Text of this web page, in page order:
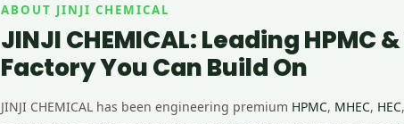
ABOUT JINJI CHEMICAL
JINJI CHEMICAL: Leading HPMC &
Factory You Can Build On
JINJI CHEMICAL has been engineering premium HPMC, MHEC, HEC